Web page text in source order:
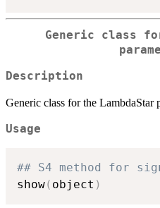
Generic class
Description
Generic class for the LambdaStar
Usage
## S4 method for
show( object )